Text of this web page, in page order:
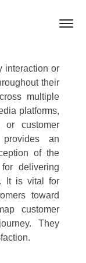
interaction or
their
multiple
platforms,
or customer
an
of the
delivering
It is vital for
toward
customer
They